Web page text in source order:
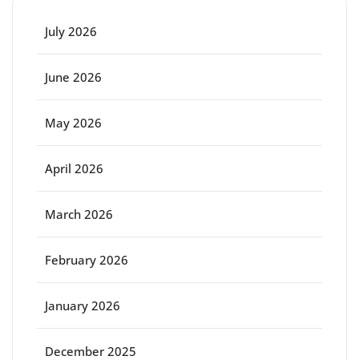
July 2026
June 2026
May 2026
April 2026
March 2026
February 2026
January 2026
December 2025